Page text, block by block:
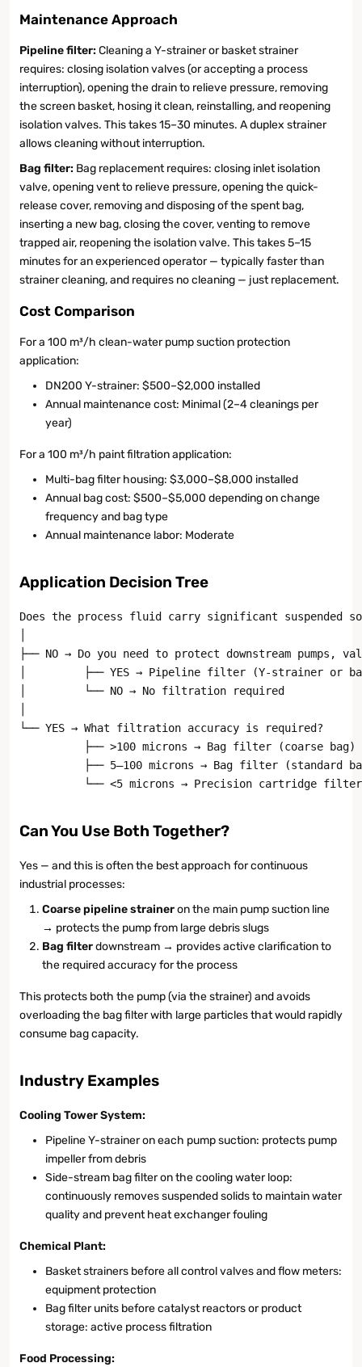
Maintenance Approach
Pipeline filter:Cleaning a Y-strainer or basket strainer
requires: closing isolation valves (or accepting a process
interruption), opening the drain to relieve pressure, removing
the screen basket, hosing it clean, reinstalling, and reopening
isolation valves. This takes 15–30 minutes. A duplex strainer
allows cleaning without interruption.
Bag filter: Bag replacement requires: closing inlet isolation
valve, opening vent to relieve pressure, opening the quick-
release cover, removing and disposing of the spent bag,
inserting a new bag, closing the cover, venting to remove
trapped air, reopening the isolation valve. This takes 5–15
minutes for an experienced operator — typically faster than
strainer cleaning, and requires no cleaning — just replacement.
Cost Comparison
For a 100 m³/h clean-water pump suction protection
application:
DN200 Y-strainer: $500–$2,000 installed
Annual maintenance cost: Minimal (2–4 cleanings per
year)
For a 100 m³/h paint filtration application:
Multi-bag filter housing: $3,000–$8,000 installed
Annual bag cost: $500–$5,000 depending on change
frequency and bag type
Annual maintenance labor: Moderate
Application Decision Tree
Does the process fluid carry significant suspended
├── NO → Do you need to protect downstream pumps,
│         ├── YES → Pipeline filter (Y-strainer or
│         └── NO → No filtration required
└── YES → What filtration accuracy is required?
├── >100 microns → Bag filter (coarse
├── 5–100 microns → Bag filter (standard
└── <5 microns → Precision cartridge
Can You Use Both Together?
Yes — and this is often the best approach for continuous
industrial processes:
Coarse pipeline straineron the main pump suction line
→ protects the pump from large debris slugs
Bag filterdownstream → provides active clarification to
the required accuracy for the process
This protects both the pump (via the strainer) and avoids
overloading the bag filter with large particles that would rapidly
consume bag capacity.
Industry Examples
Cooling Tower System:
Pipeline Y-strainer on each pump suction: protects pump
impeller from debris
Side-stream bag filter on the cooling water loop:
continuously removes suspended solids to maintain water
quality and prevent heat exchanger fouling
Chemical Plant:
Basket strainers before all control valves and flow meters:
equipment protection
Bag filter units before catalyst reactors or product
storage: active process filtration
Food Processing: